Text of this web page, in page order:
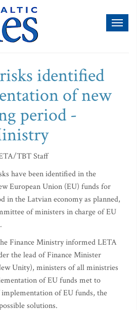
identified
of new
period -
TBT Staff
have been identified in the
European Union (EU) funds for
in the Latvian economy as planned,
of ministers in charge of EU
Finance Ministry informed LETA
the lead of Finance Minister
Unity), ministers of all ministries
of EU funds met to
implementation of EU funds, the
solutions.